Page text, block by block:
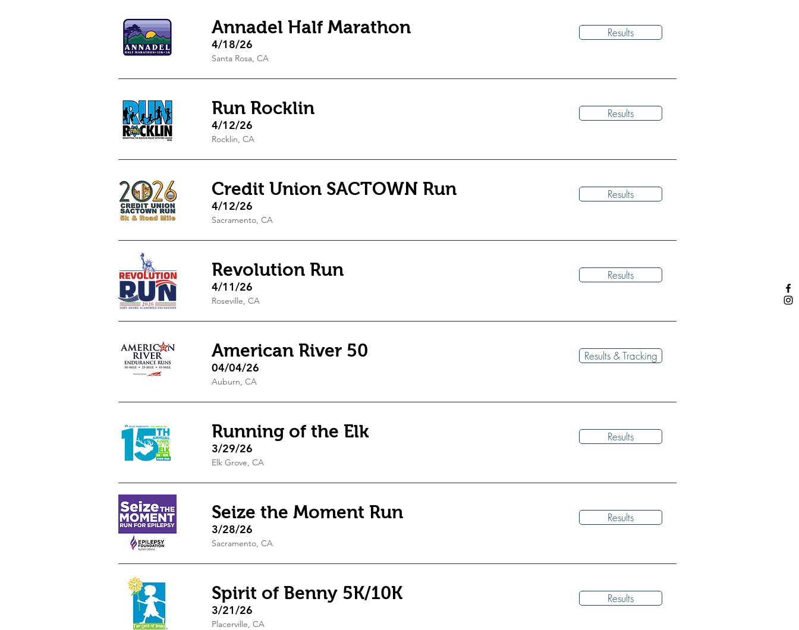
Annadel Half Marathon
4/18/26
Results
Santa Rosa, CA
Run Rocklin
4/12/26
Results
Rocklin, CA
Credit Union SACTOWN Run
4/12/26
Results
Sacramento, CA
Revolution Run
4/11/26
Results
Roseville, CA
American River 50
04/04/26
Results & Tracking
Auburn, CA
Running of the Elk
3/29/26
Results
Elk Grove, CA
Seize the Moment Run
3/28/26
Results
Sacramento, CA
Spirit of Benny 5K/10K
3/21/26
Results
Placerville, CA